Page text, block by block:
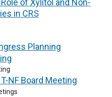
of Xylitol and Non-
in CRS
Planning
NF Board Meeting